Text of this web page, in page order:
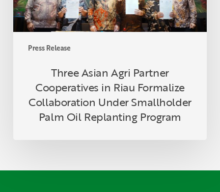
Press Release
Collaboration
Under
Smallholder
Three Asian Agri Partner
Cooperatives in Riau Formalize
Collaboration Under Smallholder
Palm Oil Replanting Program